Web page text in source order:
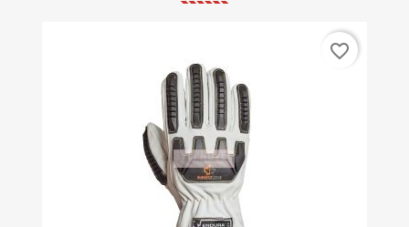
favorite_border